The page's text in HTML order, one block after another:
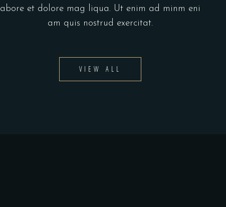
abore et dolore mag liqua. Ut enim ad minm eni
am quis nostrud exercitat.
VIEW ALL